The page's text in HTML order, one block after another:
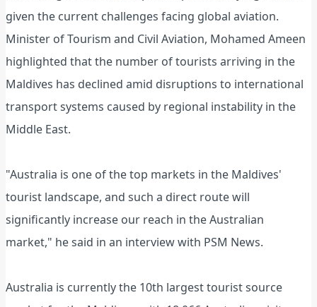
given the current challenges facing global aviation.
Minister of Tourism and Civil Aviation, Mohamed Ameen
highlighted that the number of tourists arriving in the
Maldives has declined amid disruptions to international
transport systems caused by regional instability in the
Middle East.
"Australia is one of the top markets in the Maldives'
tourist landscape, and such a direct route will
significantly increase our reach in the Australian
market," he said in an interview with PSM News.
Australia is currently the 10th largest tourist source